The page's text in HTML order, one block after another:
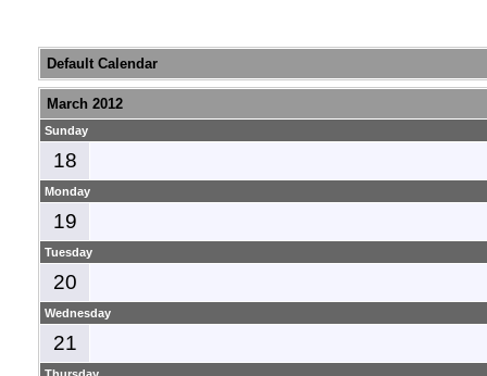
Default Calendar
March 2012
Sunday
18
Monday
19
Tuesday
20
Wednesday
21